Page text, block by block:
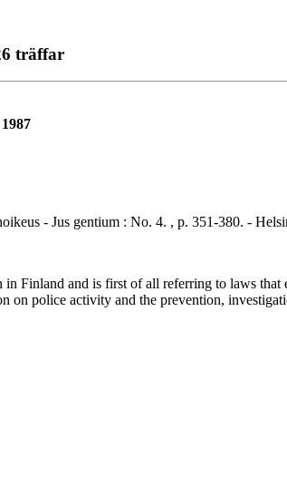
träffar
- Jus gentium : No. 4. , p. 351-380. -
Finland and is first of all referring to laws
on police activity and the prevention,